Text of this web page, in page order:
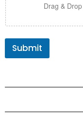
Drag &
Submit